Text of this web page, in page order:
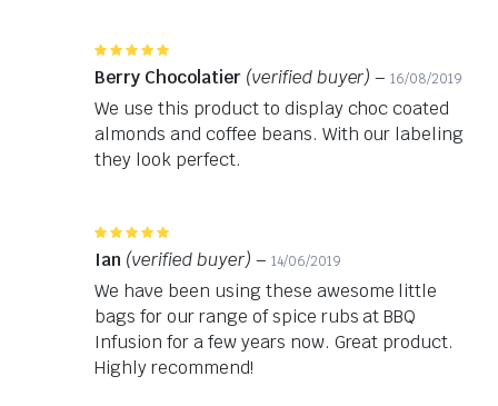
5 out of 5
Berry Chocolatier (verified buyer) – 16/08/2019
We use this product to display choc coated
almonds and coffee beans. With our labeling
they look perfect.
5
out of 5
Ian (verified buyer) – 14/06/2019
We have been using these awesome little
bags for our range of spice rubs at BBQ
Infusion for a few years now. Great product.
Highly recommend!